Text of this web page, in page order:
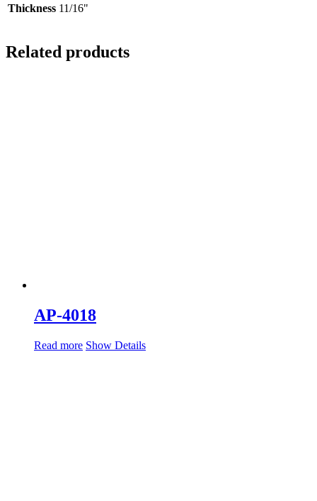
Thickness 11/16"
Related products
AP-4018
Read more Show Details